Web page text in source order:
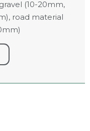
(10-20mm,
road material